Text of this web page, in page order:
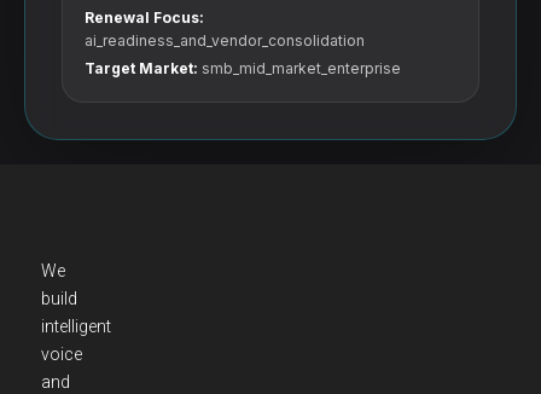
Renewal Focus:
ai_readiness_and_vendor_consolidation
Target Market: smb_mid_market_enterprise
We
build
intelligent
voice
and